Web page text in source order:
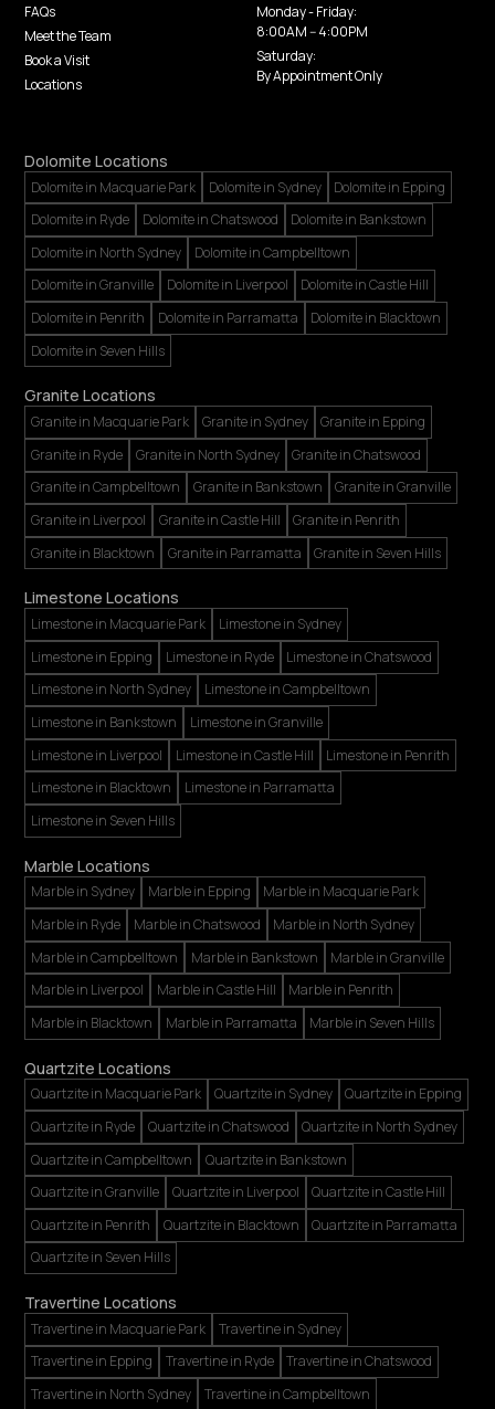
FAQs
Meet the Team
Book a Visit
Locations
Monday - Friday:
8:00AM -- 4:00PM
Saturday:
By Appointment Only
Dolomite Locations
Dolomite in Macquarie Park Dolomite in Sydney
Dolomite in Epping
Dolomite in Ryde
Dolomite in Chatswood
Dolomite in Bankstown
Dolomite in North Sydney
Dolomite in Campbelltown
Dolomite in Granville
Dolomite in Liverpool
Dolomite in Castle Hill
Dolomite in Penrith
Dolomite in Parramatta
Dolomite in Blacktown
Dolomite in Seven Hills
Granite Locations
Granite in Macquarie Park Granite in Sydney
Granite in Epping
Granite in Ryde
Granite in North Sydney
Granite in Chatswood
Granite in Campbelltown
Granite in Bankstown
Granite in Granville
Granite in Liverpool
Granite in Castle Hill
Granite in Penrith
Granite in Blacktown
Granite in Parramatta Granite in Seven Hills
Limestone Locations
Limestone in Macquarie Park
Limestone in Sydney
Limestone in Epping
Limestone in Ryde
Limestone in Chatswood
Limestone in North Sydney
Limestone in Campbelltown
Limestone in Bankstown
Limestone in Granville
Limestone in Liverpool
Limestone in Castle Hill
Limestone in Penrith
Limestone in Blacktown
Limestone in Parramatta
Limestone in Seven Hills
Marble Locations
Marble in Sydney Marble in Epping
Marble in Macquarie Park
Marble in Ryde
Marble in Chatswood
Marble in North Sydney
Marble in Campbelltown
Marble in Bankstown
Marble in Granville
Marble in Liverpool
Marble in Castle Hill
Marble in Penrith
Marble in Blacktown
Marble in Parramatta Marble in Seven Hills
Quartzite Locations
Quartzite in Macquarie Park Quartzite in Sydney
Quartzite in Epping
Quartzite in Ryde
Quartzite in Chatswood
Quartzite in North Sydney
Quartzite in Campbelltown
Quartzite in Bankstown
Quartzite in Granville
Quartzite in Liverpool
Quartzite in Castle Hill
Quartzite in Penrith
Quartzite in Blacktown
Quartzite in Parramatta
Quartzite in Seven Hills
Travertine Locations
Travertine in Macquarie Park
Travertine in Sydney
Travertine in Epping
Travertine in Ryde
Travertine in Chatswood
Travertine in North Sydney
Travertine in Campbelltown